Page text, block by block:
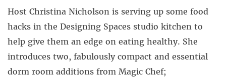
Host Christina Nicholson is serving up some food
hacks in the Designing Spaces studio kitchen to
help give them an edge on eating healthy. She
introduces two, fabulously compact and essential
dorm room additions from Magic Chef;